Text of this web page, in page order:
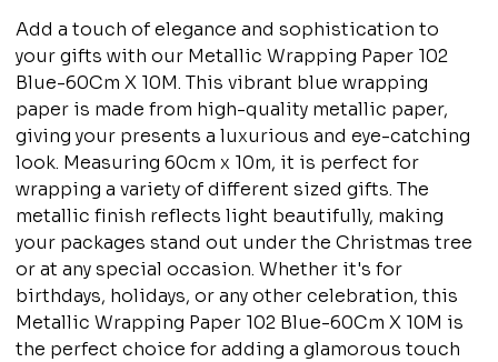
Add a touch of elegance and sophistication to
your gifts with our Metallic Wrapping Paper 102
Blue-60Cm X 10M. This vibrant blue wrapping
paper is made from high-quality metallic paper,
giving your presents a luxurious and eye-catching
look. Measuring 60cm x 10m, it is perfect for
wrapping a variety of different sized gifts. The
metallic finish reflects light beautifully, making
your packages stand out under the Christmas tree
or at any special occasion. Whether it's for
birthdays, holidays, or any other celebration, this
Metallic Wrapping Paper 102 Blue-60Cm X 10M is
the perfect choice for adding a glamorous touch